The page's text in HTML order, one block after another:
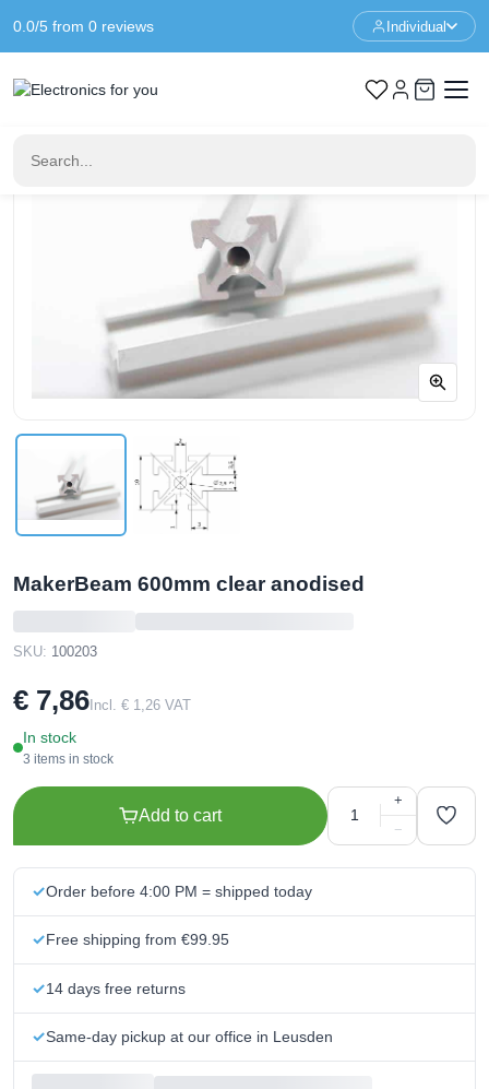
0.0/5 from 0 reviews Individual
Home Prototyping MakerBeam 600mm clear anodised
MakerBeam 600mm clear anodised
SKU: 100203
€ 7,86Incl. € 1,26 VAT
In stock
3 items in stock
Add to cart
+
−
Order before 4:00 PM = shipped today
Free shipping from €99.95
14 days free returns
Same-day pickup at our office in Leusden